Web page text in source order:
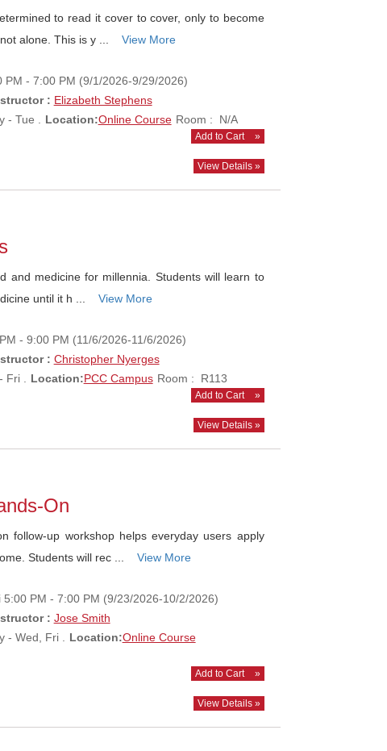
to read it cover to cover, only to become
alone. This is y ...
View More
PM - 7:00 PM (9/1/2026-9/29/2026)
: Elizabeth Stephens
- Tue . Location:Online Course Room : N/A
Add to Cart »
View Details »
and medicine for millennia. Students will learn to
until it h ...
View More
- 9:00 PM (11/6/2026-11/6/2026)
: Christopher Nyerges
Fri . Location:PCC Campus Room : R113
Add to Cart »
View Details »
On
follow-up workshop helps everyday users apply
Students will rec ...
View More
5:00 PM - 7:00 PM (9/23/2026-10/2/2026)
: Jose Smith
- Wed, Fri . Location:Online Course
Add to Cart »
View Details »